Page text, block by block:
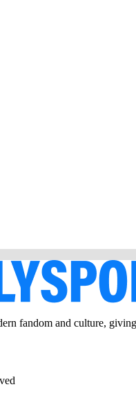
fandom and culture,